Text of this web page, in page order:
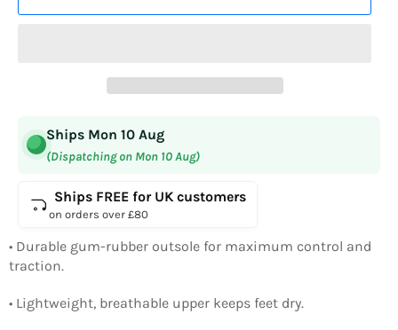
Ships Mon 10 Aug
(Dispatching on Mon 10 Aug)
Ships FREE for UK customers
on orders over £80
• Durable gum-rubber outsole for maximum control and
traction.
• Lightweight, breathable upper keeps feet dry.